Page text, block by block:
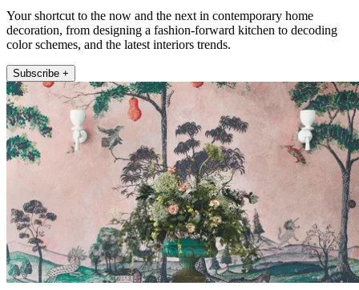
Your shortcut to the now and the next in contemporary home
decoration, from designing a fashion-forward kitchen to decoding
color schemes, and the latest interiors trends.
Subscribe +